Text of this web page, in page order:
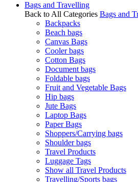
Bags and Travelling
Back to All Categories Bags and
Backpacks
Beach bags
Canvas Bags
Cooler bags
Cotton Bags
Document bags
Foldable bags
Fruit and Vegetable Bags
Hip bags
Jute Bags
Laptop Bags
Paper Bags
Shoppers/Carrying bags
Shoulder bags
Travel Products
Luggage Tags
Show all Travel Products
Travelling/Sports bags